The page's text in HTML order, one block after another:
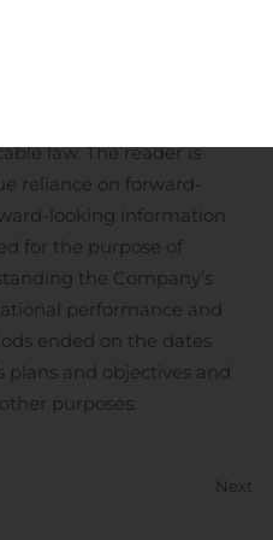
statements. The
to update forward-
or management’s
should change,
law. The reader is
reliance on forward-
looking information
for the purpose of
the Company’s
performance and
ended on the dates
plans and objectives and
purposes.
Next